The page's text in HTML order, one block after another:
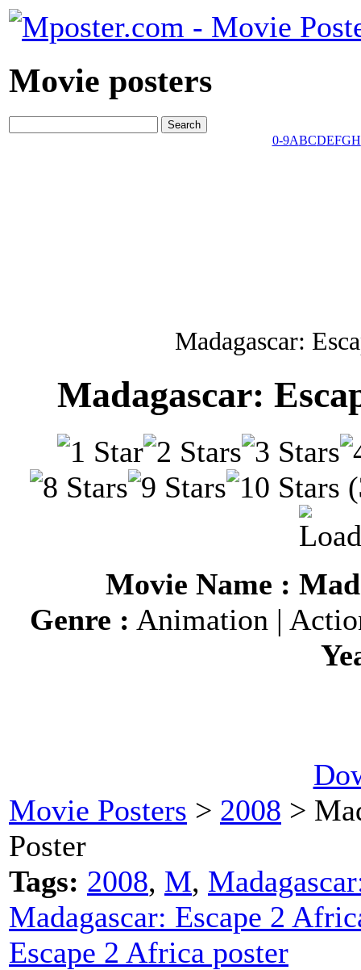
Movie posters
0-9ABCDEFGH
Madagascar:
Madagascar:
(
Movie Name :
Genre : Animation |
Movie Posters > 2008 >
Poster
Tags: 2008, M,
Madagascar: Escape 2
Escape 2 Africa poster